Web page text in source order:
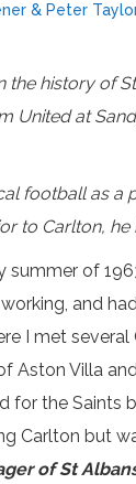
& Peter
history of
United at
football as a
to Carlton,
of
and
I met
Aston Villa
for the
Carlton but
of St